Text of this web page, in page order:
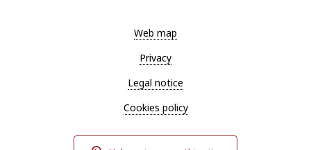
Web map
Privacy
Legal notice
Cookies policy